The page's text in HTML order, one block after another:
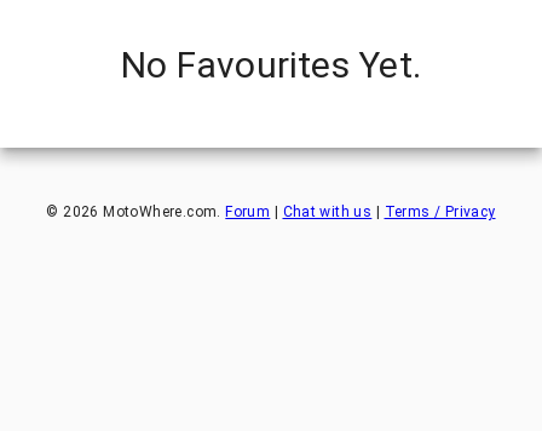
No Favourites Yet.
©2026 MotoWhere.com. Forum Chat with us Terms / Privacy